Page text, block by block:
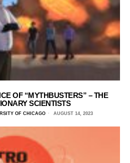
OF “MYTHBUSTERS” – THE
SCIENTISTS
OF CHICAGO AUGUST 14, 2023